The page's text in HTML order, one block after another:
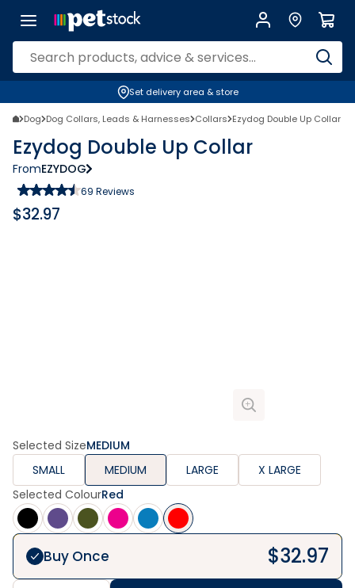
Set delivery area & store
Dog Dog Collars, Leads & Harnesses Collars Ezydog Double Up Collar
Ezydog Double Up Collar
FromEZYDOG
69 Reviews
$32.97
Selected SizeMEDIUM
SMALL
MEDIUM LARGE
X LARGE
Selected ColourRed
Buy Once $32.97